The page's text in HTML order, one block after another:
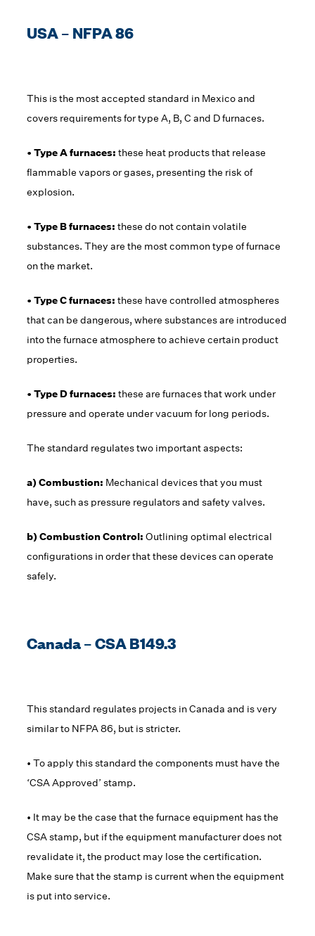
USA – NFPA 86
This is the most accepted standard in Mexico and
covers requirements for type A, B, C and D furnaces.
• Type A furnaces: these heat products that release
flammable vapors or gases, presenting the risk of
explosion.
• Type B furnaces: these do not contain volatile
substances. They are the most common type of furnace
on the market.
• Type C furnaces:these have controlled atmospheres
that can be dangerous, where substances are introduced
into the furnace atmosphere to achieve certain product
properties.
• Type D furnaces:these are furnaces that work under
pressure and operate under vacuum for long periods.
The standard regulates two important aspects:
a) Combustion: Mechanical devices that you must
have, such as pressure regulators and safety valves.
b) Combustion Control:Outlining optimal electrical
configurations in order that these devices can operate
safely.
Canada – CSA B149.3
This standard regulates projects in Canada and is very
similar to NFPA 86, but is stricter.
• To apply this standard the components must have the
‘CSA Approved’ stamp.
• It may be the case that the furnace equipment has the
CSA stamp, but if the equipment manufacturer does not
revalidate it, the product may lose the certification.
Make sure that the stamp is current when the equipment
is put into service.